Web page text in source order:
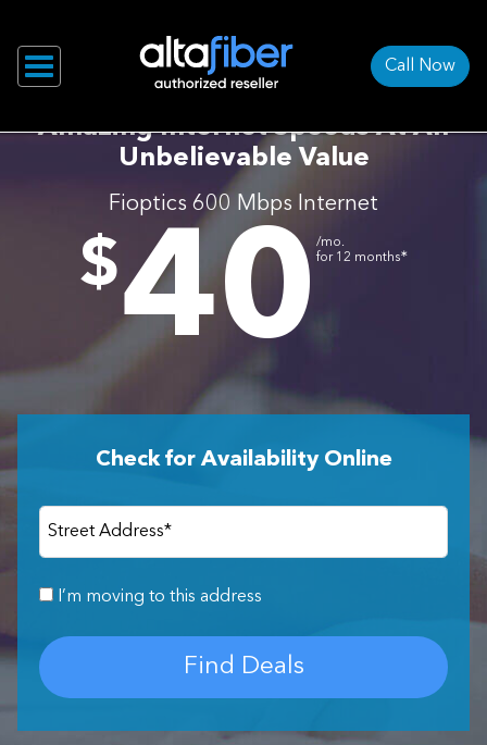
Call Now
Amazing Internet Speeds At An
Unbelievable Value
Fioptics 600 Mbps Internet
$40 /mo.
for 12 months∗
Check for Availability Online
Street Address*
I’m moving to this address
Find Deals